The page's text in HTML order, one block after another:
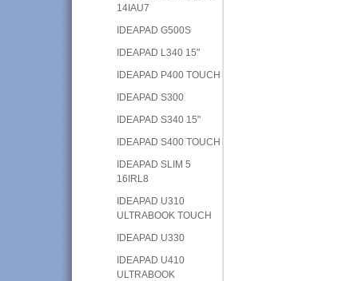
14IAU7
IDEAPAD G500S
IDEAPAD L340 15"
IDEAPAD P400 TOUCH
IDEAPAD S300
IDEAPAD S340 15"
IDEAPAD S400 TOUCH
IDEAPAD SLIM 5
16IRL8
IDEAPAD U310
ULTRABOOK TOUCH
IDEAPAD U330
IDEAPAD U410
ULTRABOOK